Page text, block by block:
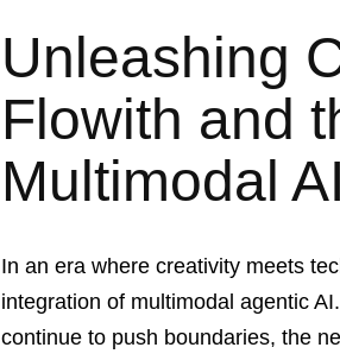
Unleashing
Flowith and
Multimodal
In an era where creativity meets
integration of multimodal agentic
continue to push boundaries, the